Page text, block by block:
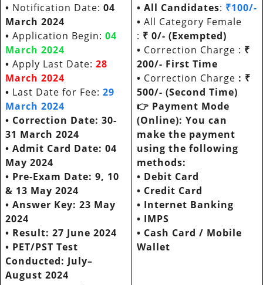
• Notification Date: 04
March 2024
• Application Begin: 04
March 2024
• Apply Last Date: 28
March 2024
• Last Date for Fee: 29
March 2024
• Correction Date: 30-
31 March 2024
• Admit Card Date: 04
May 2024
• Pre-Exam Date: 9, 10
& 13 May 2024
• Answer Key: 23 May
2024
• Result: 27 June 2024
• PET/PST Test
Conducted: July–
August 2024
• All Candidates: ₹100/-
• All Category Female
: ₹ 0/- (Exempted)
• Correction Charge : ₹
200/- First Time
• Correction Charge : ₹
500/- (Second Time)
👉 Payment Mode
(Online): You can
make the payment
using the following
methods:
• Debit Card
• Credit Card
• Internet Banking
• IMPS
• Cash Card / Mobile
Wallet